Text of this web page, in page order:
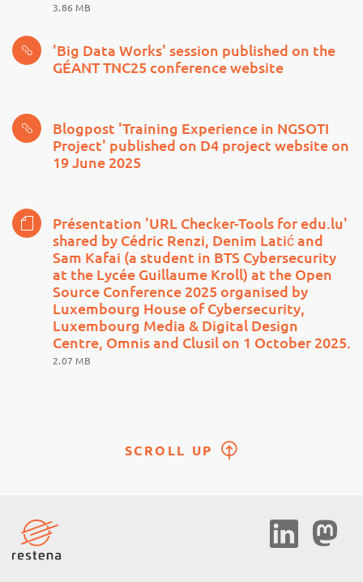
3.86 MB
'Big Data Works' session published on the
GÉANT TNC25 conference website
Blogpost 'Training Experience in NGSOTI
Project' published on D4 project website on
19 June 2025
Présentation 'URL Checker-Tools for edu.lu'
shared by Cédric Renzi, Denim Latić and
Sam Kafai (a student in BTS Cybersecurity
at the Lycée Guillaume Kroll) at the Open
Source Conference 2025 organised by
Luxembourg House of Cybersecurity,
Luxembourg Media & Digital Design
Centre, Omnis and Clusil on 1 October 2025.
2.07 MB
SCROLL UP
Social
Media